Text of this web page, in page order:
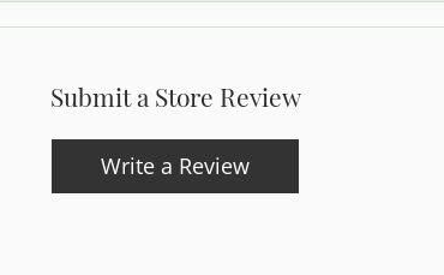
Submit a Store Review
Write a Review